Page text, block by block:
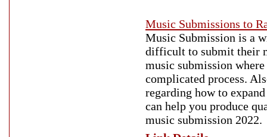
Music Submissions to
Music Submission is a
difficult to submit their
music submission
complicated process.
regarding how to
can help you produce
music submission 2022.